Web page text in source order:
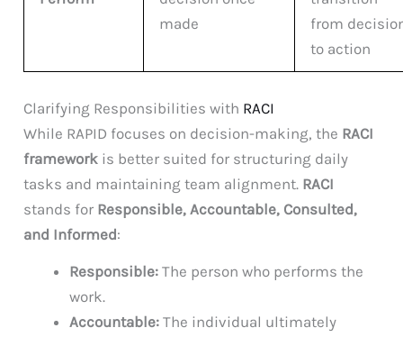
made
from
to action
Clarifying Responsibilities with RACI
While RAPID focuses on decision-making, the RACI
framework is better suited for structuring daily
tasks and maintaining team alignment. RACI
stands for Responsible, Accountable, Consulted,
and Informed:
Responsible: The person who performs the
work.
Accountable: The individual ultimately